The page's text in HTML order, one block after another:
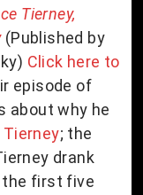
Tierney,
(Published by
Click here to
episode of
about why he
Tierney; the
drank
the first five